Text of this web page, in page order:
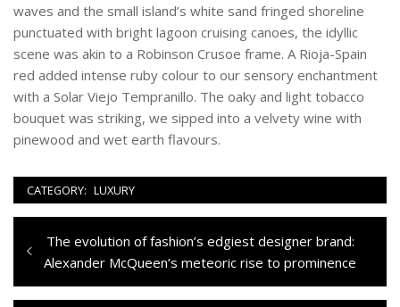
waves and the small island’s white sand fringed shoreline
punctuated with bright lagoon cruising canoes, the idyllic
scene was akin to a Robinson Crusoe frame. A Rioja-Spain
red added intense ruby colour to our sensory enchantment
with a Solar Viejo Tempranillo. The oaky and light tobacco
bouquet was striking, we sipped into a velvety wine with
pinewood and wet earth flavours.
CATEGORY: LUXURY
Navigazione
articoli
Previous
post:
The evolution of fashion’s edgiest designer brand:
Alexander McQueen’s meteoric rise to prominence